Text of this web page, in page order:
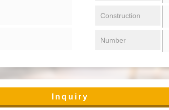
Construction
Number
Inquiry